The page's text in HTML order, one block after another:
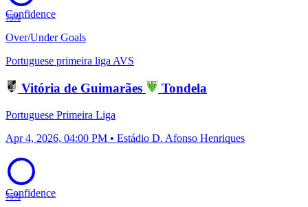
75%
Confidence
Over/Under Goals
Portuguese primeira liga AVS
Vitória de Guimarães Tondela
Portuguese Primeira Liga
Apr 4, 2026, 04:00 PM • Estádio D. Afonso Henriques
75%
Confidence